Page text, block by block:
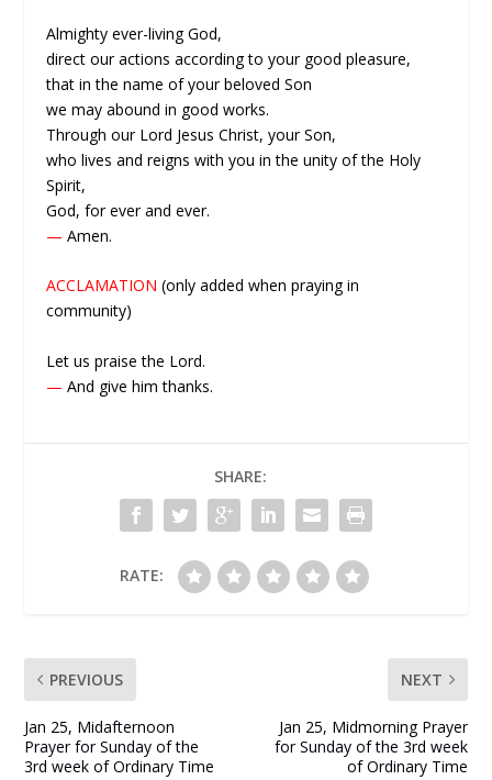
Almighty ever-living God,
direct our actions according to your good pleasure,
that in the name of your beloved Son
we may abound in good works.
Through our Lord Jesus Christ, your Son,
who lives and reigns with you in the unity of the Holy
Spirit,
God, for ever and ever.
— Amen.
ACCLAMATION (only added when praying in
community)
Let us praise the Lord.
— And give him thanks.
SHARE:
RATE:
PREVIOUS
Jan 25, Midafternoon
Prayer for Sunday of the
3rd week of Ordinary Time
NEXT
Jan 25, Midmorning Prayer
for Sunday of the 3rd week
of Ordinary Time